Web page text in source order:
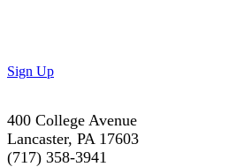
Sign Up
400 College Avenue
Lancaster, PA 17603
(717) 358-3941